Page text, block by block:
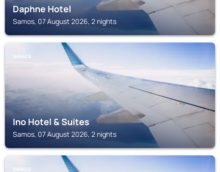
Daphne Hotel
Samos, 07 August 2026, 2 nights
SAMOS
Ino Hotel & Suites
Samos, 07 August 2026, 2 nights
SAMOS